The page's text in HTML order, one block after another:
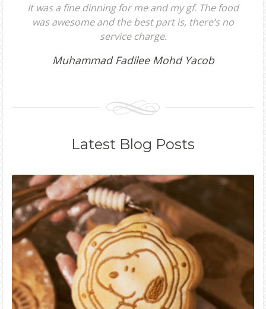
It was a fine dinning for me and my gf. The food
was awesome and the best part is, there’s no
service charge.
Muhammad Fadilee Mohd Yacob
Latest Blog Posts